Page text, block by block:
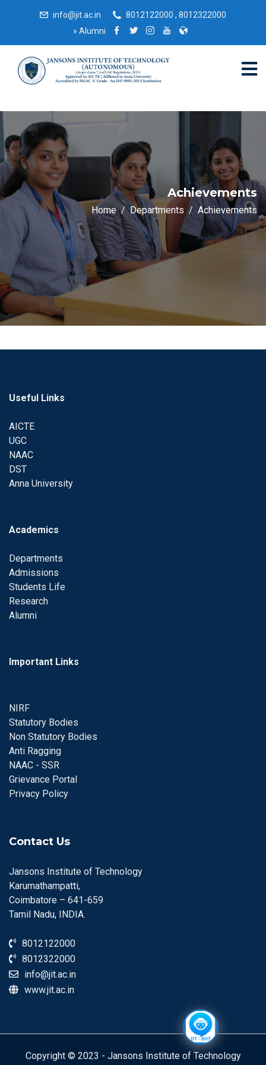
info@jit.ac.in
8012122000 , 8012322000
» Alumni
Achievements
Home Departments Achievements
Useful Links
AICTE
UGC
NAAC
DST
Anna University
Academics
Departments
Admissions
Students Life
Research
Alumni
Important Links
NIRF
Statutory Bodies
Non Statutory Bodies
Anti Ragging
NAAC - SSR
Grievance Portal
Privacy Policy
Contact Us
Jansons Institute of Technology
Karumathampatti,
Coimbatore – 641-659
Tamil Nadu, INDIA.
8012122000
8012322000
info@jit.ac.in
www.jit.ac.in
Copyright © 2023 - Jansons Institute of Technology